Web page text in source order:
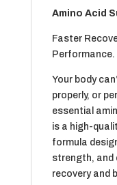
Amino Acid
Faster
Performance.
Your body
properly, or
essential
is a high-
formula
strength, and
recovery and